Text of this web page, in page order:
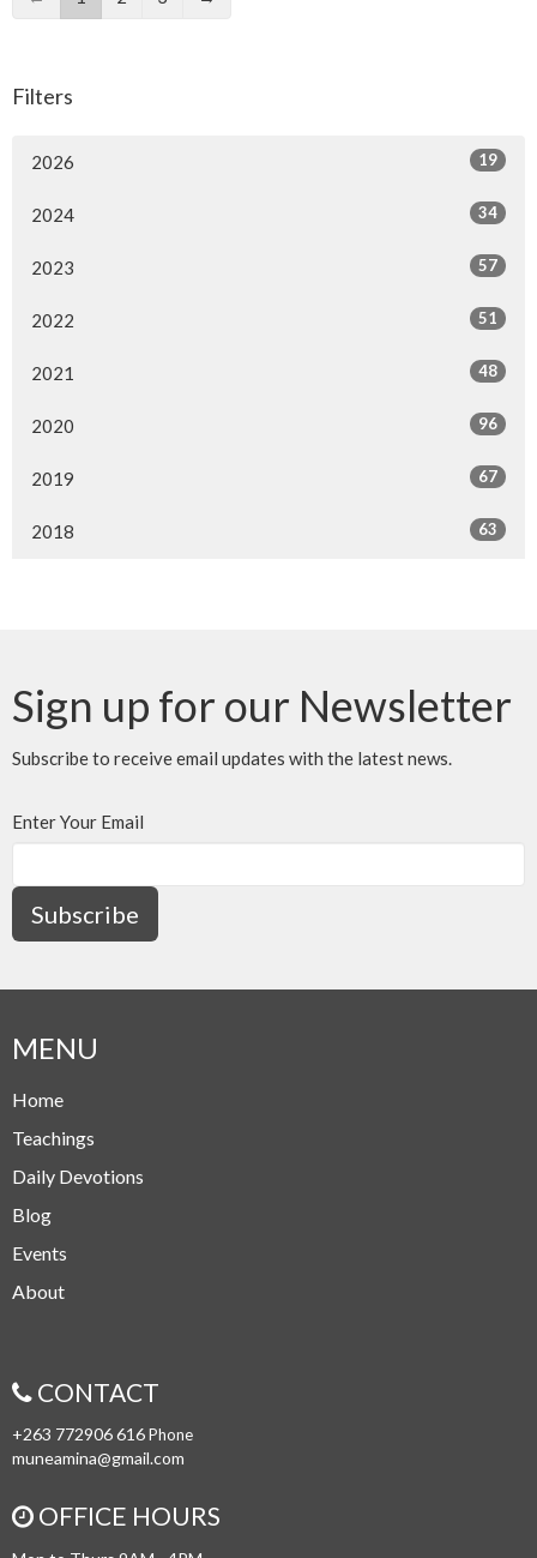
Filters
2026 19
2024 34
2023 57
2022 51
2021 48
2020 96
2019 67
2018 63
Sign up for our Newsletter
Subscribe to receive email updates with the latest news.
Enter Your Email
Subscribe
MENU
Home
Teachings
Daily Devotions
Blog
Events
About
CONTACT
+263 772906 616Phone
muneamina@gmail.com
OFFICE HOURS